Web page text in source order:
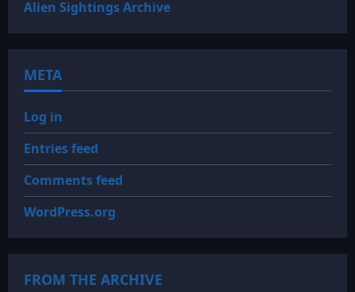
Alien Sightings Archive
META
Log in
Entries feed
Comments feed
WordPress.org
FROM THE ARCHIVE